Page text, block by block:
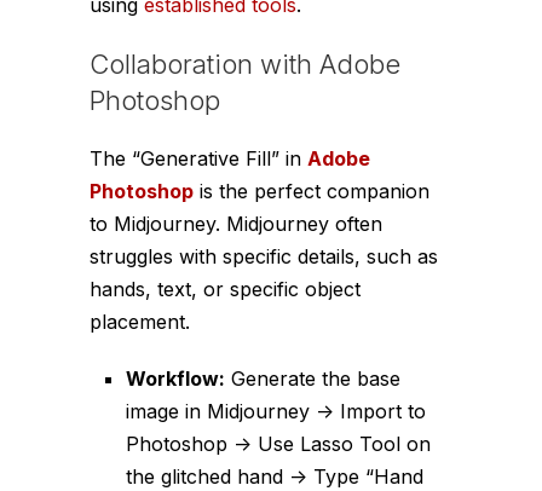
using established tools.
Collaboration with Adobe
Photoshop
The “Generative Fill” in Adobe
Photoshop is the perfect companion
to Midjourney. Midjourney often
struggles with specific details, such as
hands, text, or specific object
placement.
Workflow: Generate the base
image in Midjourney -> Import to
Photoshop -> Use Lasso Tool on
the glitched hand -> Type “Hand